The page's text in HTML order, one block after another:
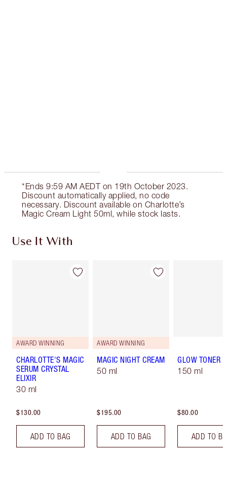
*Ends 9:59 AM AEDT on 19th October 2023.
Discount automatically applied, no code
necessary. Discount available on Charlotte’s
Magic Cream Light 50ml, while stock lasts.
Use It With
AWARD WINNING
CHARLOTTE'S MAGIC
SERUM CRYSTAL
ELIXIR
30 ml
$130.00
ADD TO BAG
AWARD WINNING
MAGIC NIGHT CREAM
50 ml
$195.00
ADD TO BAG
GLOW TONER
150 ml
$80.00
ADD TO